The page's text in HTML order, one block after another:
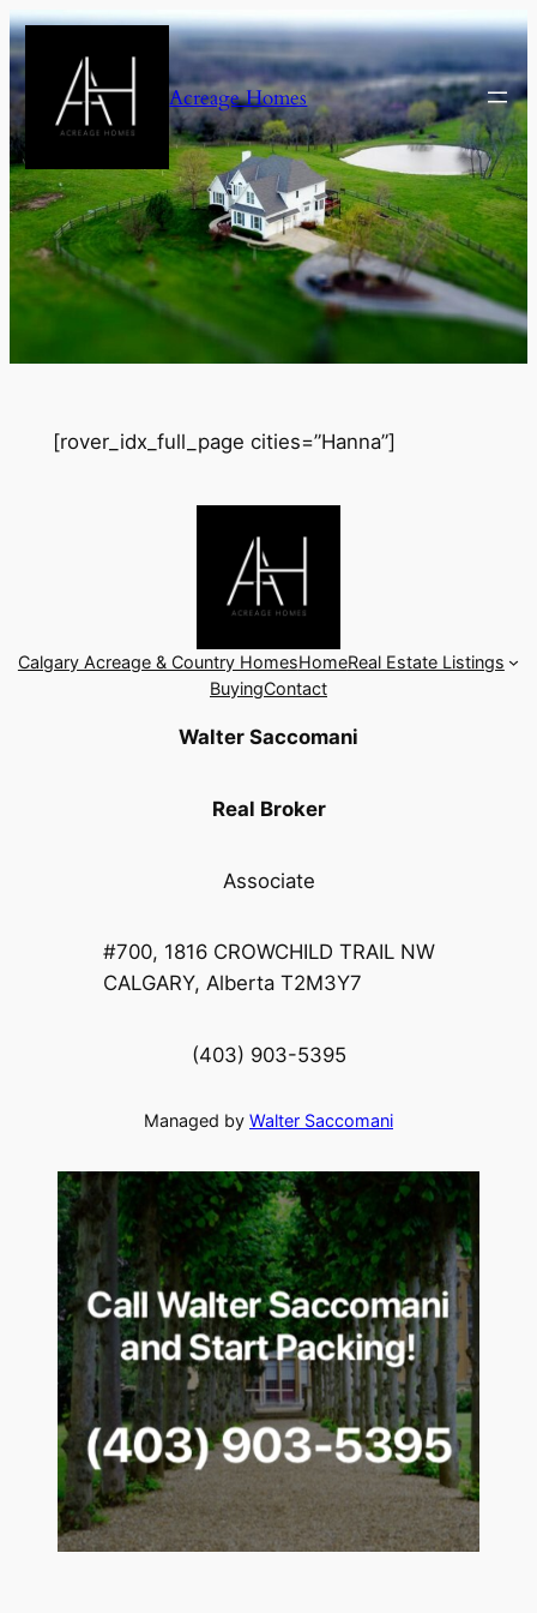
Skip
to
content
Acreage Homes
[rover_idx_full_page cities=”Hanna”]
Calgary Acreage & Country HomesHomeReal Estate Listings
BuyingContact
Walter Saccomani
Real Broker
Associate
#700, 1816 CROWCHILD TRAIL NW
CALGARY, Alberta T2M3Y7
(403) 903-5395
Managed by Walter Saccomani